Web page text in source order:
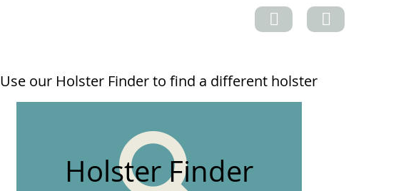
Use our Holster Finder to find a different holster
Holster Finder